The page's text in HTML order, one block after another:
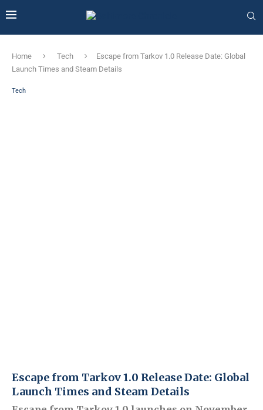
Home Tech
Escape from Tarkov 1.0 Release Date: Global
Launch Times and Steam Details
Tech
Escape from Tarkov 1.0 Release Date: Global
Launch Times and Steam Details